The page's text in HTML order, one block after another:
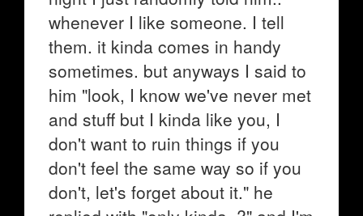
whenever I like someone. I tell
them. it kinda comes in handy
sometimes. but anyways I said to
him "look, I know we've never met
and stuff but I kinda like you, I
don't want to ruin things if you
don't feel the same way so if you
don't, let's forget about it." he